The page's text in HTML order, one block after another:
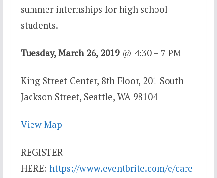
summer internships for high school
students.
Tuesday, March 26, 2019@ 4:30 – 7 PM
King Street Center, 8th Floor, 201 South
Jackson Street, Seattle, WA 98104
View Map
REGISTER
HERE: https://www.eventbrite.com/e/care